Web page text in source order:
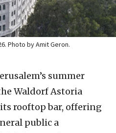
Photo by Amit Geron.
summer
Waldorf Astoria
rooftop bar, offering
public a